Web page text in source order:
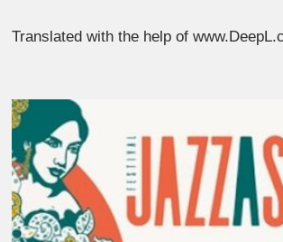
Translated with the help of